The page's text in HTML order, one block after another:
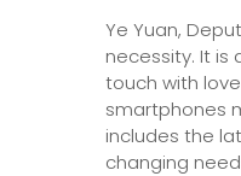
Ye Yuan,
necessity. It is
touch with
smartphones
includes the
changing